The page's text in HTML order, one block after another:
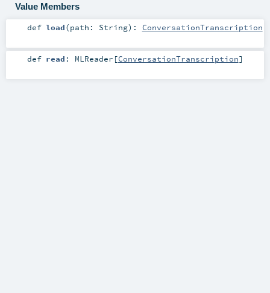
Value Members
def load(path: String) : ConversationTranscription
def read : MLReader [ConversationTranscription]